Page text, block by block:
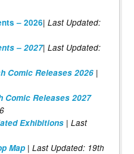
– 2026| Last Updated:
– 2027| Last Updated:
Comic Releases 2026 |
Comic Releases 2027
Exhibitions | Last
Map | Last Updated: 19th